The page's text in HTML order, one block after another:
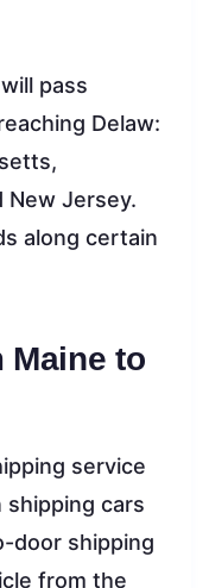
pass
Delaw:
New Jersey.
along certain
Maine to
service
shipping cars
door shipping
from the